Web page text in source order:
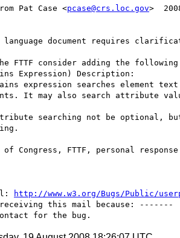
Pat Case <pcase@crs.loc.gov>
document requires
FTTF consider adding the
Expression) Description:
expression searches element
It may also search attribute
searching not be optional,
Congress, FTTF, personal response
http://www.w3.org/Bugs/Public/
this mail because: -------